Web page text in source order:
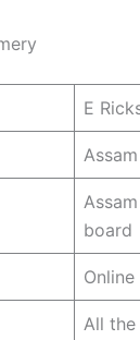
E
board
Online
All the